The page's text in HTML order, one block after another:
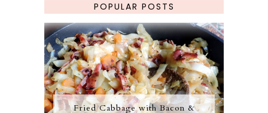
POPULAR POSTS
Fried Cabbage with Bacon &